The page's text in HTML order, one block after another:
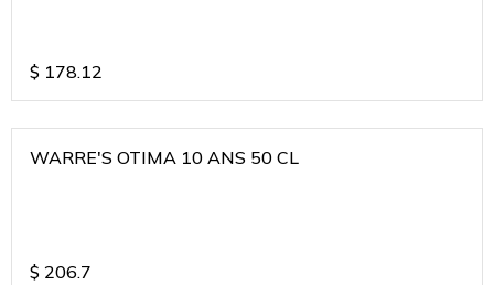
$ 178.12
WARRE'S OTIMA 10 ANS 50 CL
$ 206.7